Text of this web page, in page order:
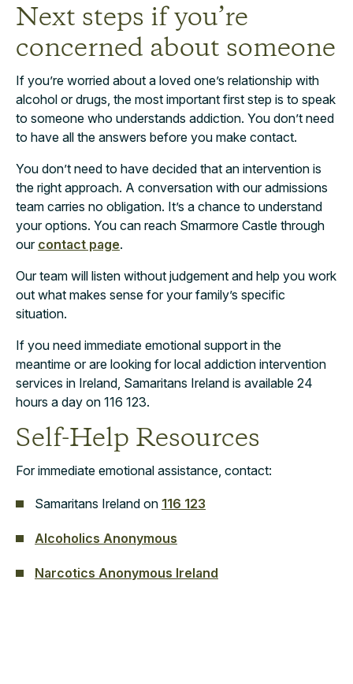
Next steps if you’re
concerned about someone
If you’re worried about a loved one’s relationship with
alcohol or drugs, the most important first step is to speak
to someone who understands addiction. You don’t need
to have all the answers before you make contact.
You don’t need to have decided that an intervention is
the right approach. A conversation with our admissions
team carries no obligation. It’s a chance to understand
your options. You can reach Smarmore Castle through
our contact page.
Our team will listen without judgement and help you work
out what makes sense for your family’s specific
situation.
If you need immediate emotional support in the
meantime or are looking for local addiction intervention
services in Ireland, Samaritans Ireland is available 24
hours a day on 116 123.
Self-Help Resources
For immediate emotional assistance, contact:
Samaritans Ireland on 116 123
Alcoholics Anonymous
Narcotics Anonymous Ireland